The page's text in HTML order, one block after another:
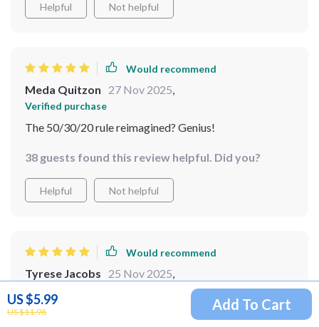
US $5.99
US $11.98 Add To Cart
Helpful Not helpful
Would recommend
Meda Quitzon 27 Nov 2025,
Verified purchase
The 50/30/20 rule reimagined? Genius!
38 guests found this review helpful. Did you?
Helpful Not helpful
Would recommend
Tyrese Jacobs 25 Nov 2025,
Adjusting your system as life changes can be tough, but